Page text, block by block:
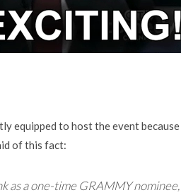
equipped to host the event
of this fact:
as a one-time GRAMMY